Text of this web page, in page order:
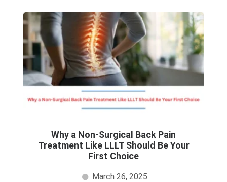
Why a Non-Surgical Back Pain
Treatment Like LLLT Should Be Your
First Choice
March 26, 2025